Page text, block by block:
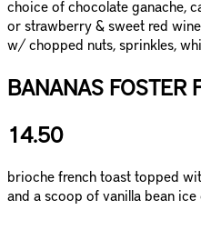
choice of chocolate ganache,
or strawberry & sweet red
w/ chopped nuts, sprinkles,
BANANAS FOSTER
14.50
brioche french toast topped
and a scoop of vanilla bean ice